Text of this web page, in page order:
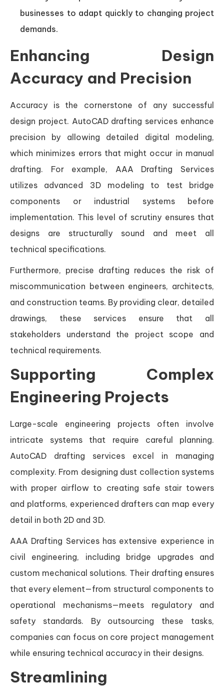
businesses to adapt quickly to changing project
demands.
Enhancing Design
Accuracy and Precision
Accuracy is the cornerstone of any successful
design project. AutoCAD drafting services enhance
precision by allowing detailed digital modeling,
which minimizes errors that might occur in manual
drafting. For example, AAA Drafting Services
utilizes advanced 3D modeling to test bridge
components or industrial systems before
implementation. This level of scrutiny ensures that
designs are structurally sound and meet all
technical specifications.
Furthermore, precise drafting reduces the risk of
miscommunication between engineers, architects,
and construction teams. By providing clear, detailed
drawings, these services ensure that all
stakeholders understand the project scope and
technical requirements.
Supporting Complex
Engineering Projects
Large-scale engineering projects often involve
intricate systems that require careful planning.
AutoCAD drafting services excel in managing
complexity. From designing dust collection systems
with proper airflow to creating safe stair towers
and platforms, experienced drafters can map every
detail in both 2D and 3D.
AAA Drafting Services has extensive experience in
civil engineering, including bridge upgrades and
custom mechanical solutions. Their drafting ensures
that every element—from structural components to
operational mechanisms—meets regulatory and
safety standards. By outsourcing these tasks,
companies can focus on core project management
while ensuring technical accuracy in their designs.
Streamlining